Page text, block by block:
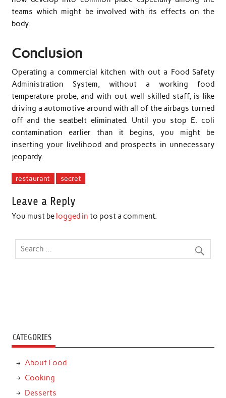
teams which might be involved with its effects on the
body.
Conclusion
Operating a commercial kitchen with out a Food Safety
Administration System, without a working food
temperature probe, and with out well skilled staff, is like
driving a automotive around with all of the airbags turned
off and the seatbelt eliminated. Until you stop E. coli
contamination earlier than it begins, you might be
inserting your livelihood and prospects in unnecessary
jeopardy.
restaurant secret
Leave a Reply
You must be logged in to post a comment.
CATEGORIES
About Food
Cooking
Desserts